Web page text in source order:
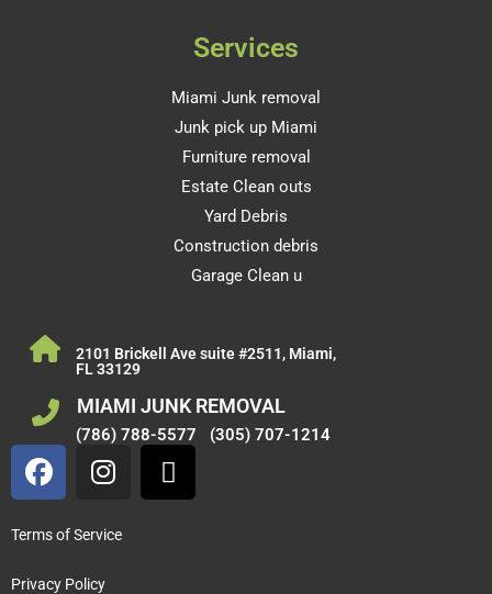
Services
Miami Junk removal
Junk pick up Miami
Furniture removal
Estate Clean outs
Yard Debris
Construction debris
Garage Clean u
2101 Brickell Ave suite #2511, Miami,
FL 33129
(786) 788-5577
Terms of Service
Privacy Policy
(305) 707-1214
MIAMI JUNK REMOVAL